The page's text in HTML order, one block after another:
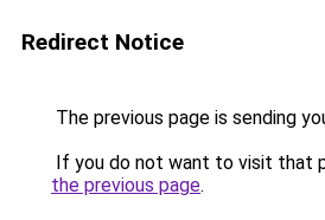
Redirect Notice
The previous page is sending
If you do not want to visit that
the previous page.